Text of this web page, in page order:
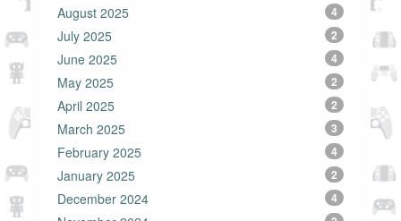
August 2025 4
July 2025 2
June 2025 4
May 2025 2
April 2025 2
March 2025 3
February 2025 4
January 2025 2
December 2024 4